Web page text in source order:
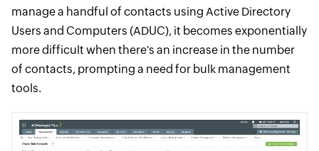
manage a handful of contacts using Active Directory
Users and Computers (ADUC), it becomes exponentially
more difficult when there's an increase in the number
of contacts, prompting a need for bulk management
tools.